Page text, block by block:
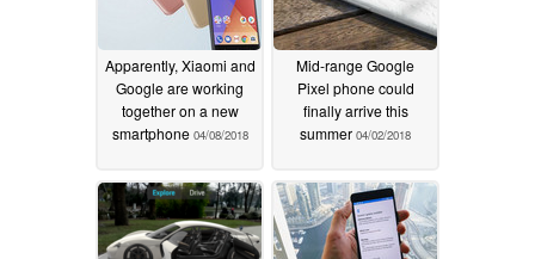
Apparently, Xiaomi and
Google are working
together on a new
smartphone 04/08/2018
Mid-range Google
Pixel phone could
finally arrive this
summer 04/02/2018